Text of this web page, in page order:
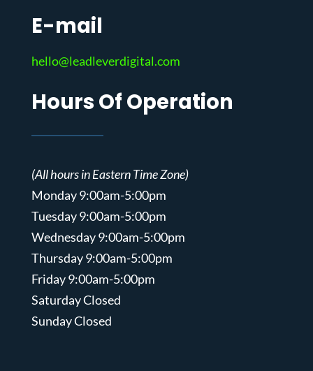
E-mail
hello@leadleverdigital.com
Hours Of Operation
(All hours in Eastern Time Zone)
Monday 9:00am-5:00pm
Tuesday 9:00am-5:00pm
Wednesday 9:00am-5:00pm
Thursday 9:00am-5:00pm
Friday 9:00am-5:00pm
Saturday Closed
Sunday Closed